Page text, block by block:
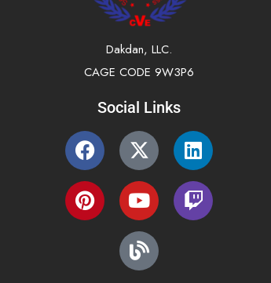
Dakdan, LLC.
CAGE CODE 9W3P6
Social Links